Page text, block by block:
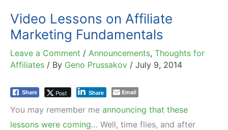
Video Lessons on Affiliate
Marketing Fundamentals
Leave a Comment / Announcements, Thoughts for
Affiliates / By Geno Prussakov / July 9, 2014
Share Post Share Email
You may remember me announcing that these
lessons were coming… Well, time flies, and after